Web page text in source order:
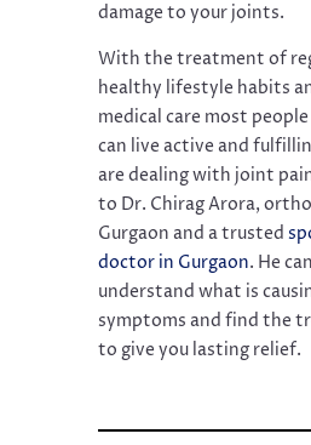
damage to your joints.
With the treatment of
healthy lifestyle habits
medical care most
can live active and
are dealing with joint
to Dr. Chirag Arora,
Gurgaon and a trusted
doctor in Gurgaon. He
understand what is
symptoms and find the
to give you lasting relief.